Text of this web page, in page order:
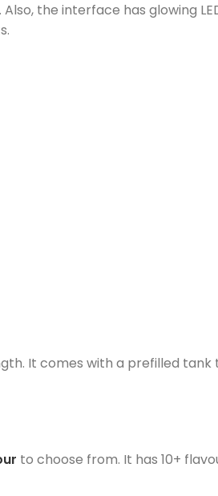
the interface has glowing
It comes with a prefilled tank
to choose from. It has 10+